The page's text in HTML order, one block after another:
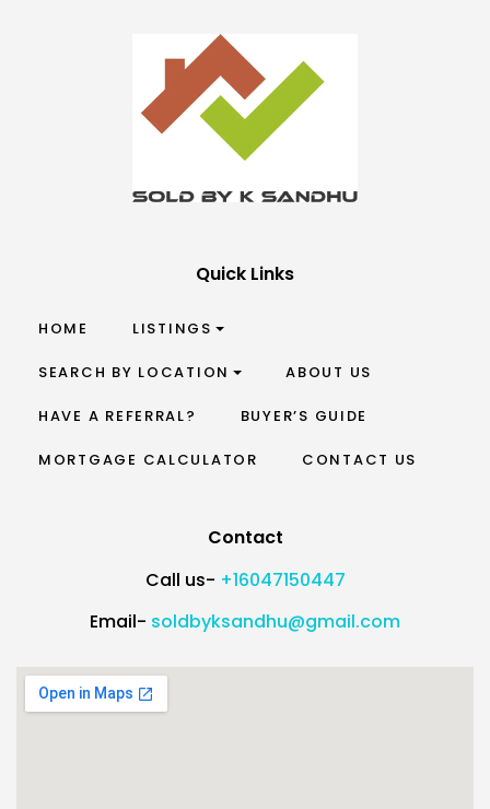
Quick Links
HOME LISTINGS
SEARCH BY LOCATION ABOUT US
HAVE A REFERRAL? BUYER’S GUIDE
MORTGAGE CALCULATOR CONTACT US
Contact
Call us- +16047150447
Email- soldbyksandhu@gmail.com